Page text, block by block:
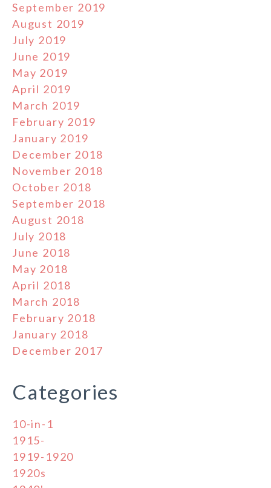
September 2019
August 2019
July 2019
June 2019
May 2019
April 2019
March 2019
February 2019
January 2019
December 2018
November 2018
October 2018
September 2018
August 2018
July 2018
June 2018
May 2018
April 2018
March 2018
February 2018
January 2018
December 2017
Categories
10-in-1
1915-
1919-1920
1920s